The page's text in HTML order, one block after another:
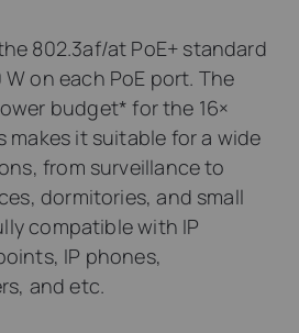
802.3af/at PoE+ standard
on each PoE port. The
budget* for the 16×
makes it suitable for a wide
from surveillance to
dormitories, and small
compatible with IP
IP phones,
and etc.